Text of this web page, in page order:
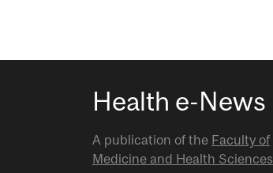
Health e-News
A publication of the Faculty of
Medicine and Health Sciences